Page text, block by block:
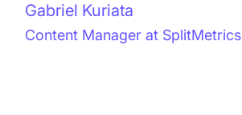
Gabriel Kuriata
Content Manager at SplitMetrics